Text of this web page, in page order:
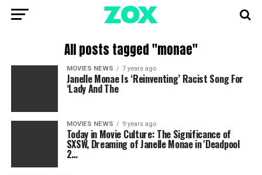
All posts tagged "monae"
MOVIES NEWS 7 years ago
Janelle Monae Is ‘Reinventing’ Racist Song For
‘Lady And The
MOVIES NEWS 9 years ago
Today in Movie Culture: The Significance of
SXSW, Dreaming of Janelle Monae in 'Deadpool
2…